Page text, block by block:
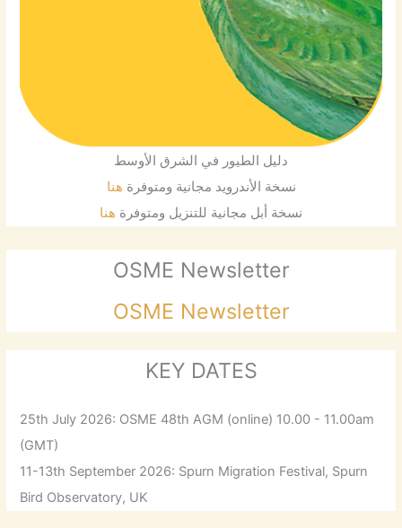
دليل الطيور في الشرق الأوسط
نسخة الأندرويد مجانية ومتوفرة هنا
نسخة أبل مجانية للتنزيل ومتوفرة هنا
OSME Newsletter
OSME Newsletter
KEY DATES
25th July 2026: OSME 48th AGM (online) 10.00 - 11.00am
(GMT)
11-13th September 2026: Spurn Migration Festival, Spurn
Bird Observatory, UK